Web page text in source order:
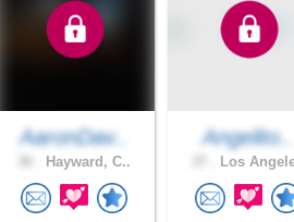
AaronDav..
Hayward, C..
Angelito..
Los